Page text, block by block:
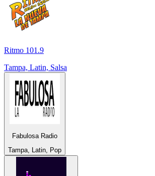
Ritmo 101.9
Tampa, Latin, Salsa
Fabulosa Radio
Tampa, Latin, Pop